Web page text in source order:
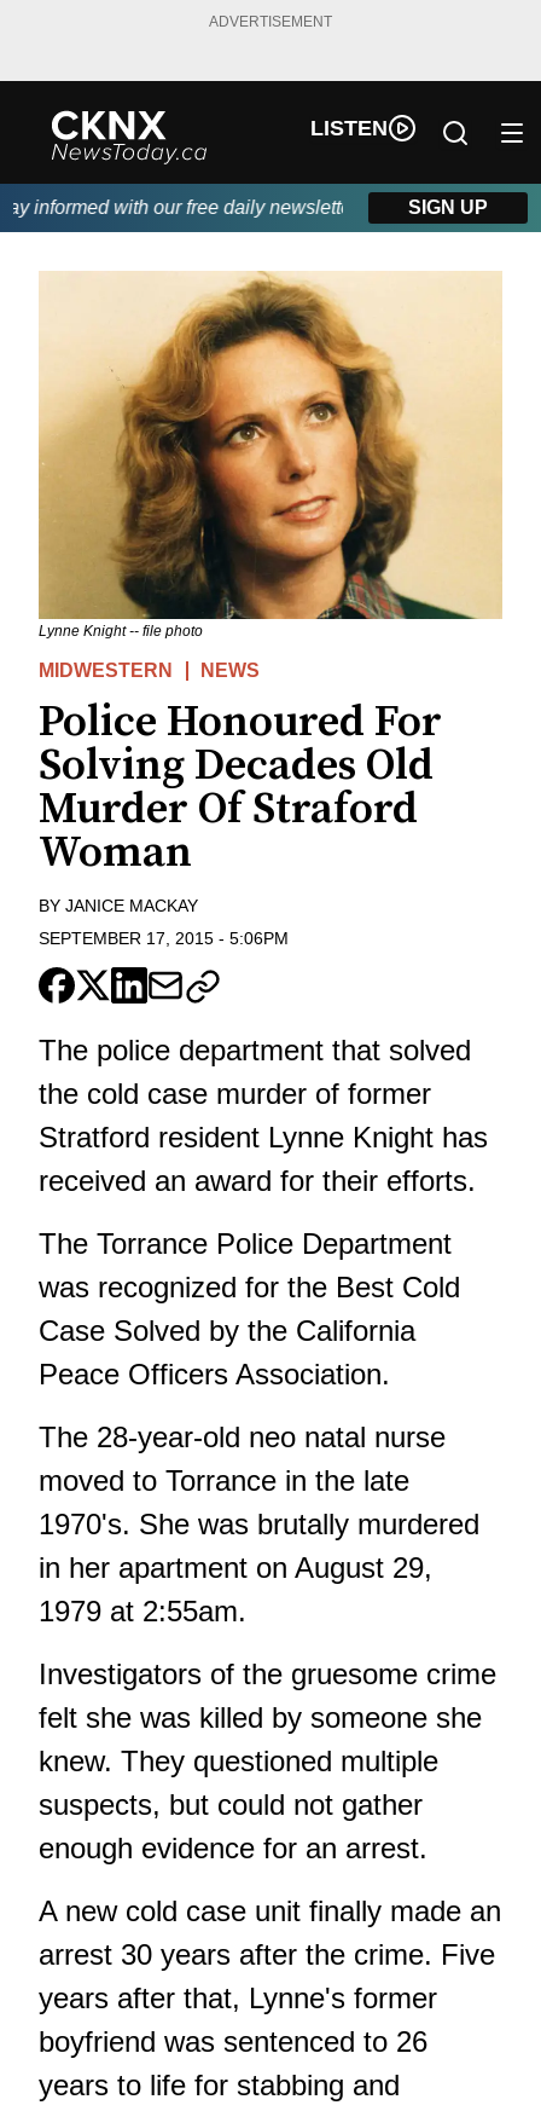
ADVERTISEMENT
LISTEN
informed with our free daily newsletter, powered by Beitz
SIGN UP
Lynne Knight -- file photo
MIDWESTERN NEWS
Police Honoured For
Solving Decades Old
Murder Of Straford
Woman
BY JANICE MACKAY
SEPTEMBER 17, 2015 - 5:06PM
The police department that solved
the cold case murder of former
Stratford resident Lynne Knight has
received an award for their efforts.
The Torrance Police Department
was recognized for the Best Cold
Case Solved by the California
Peace Officers Association.
The 28-year-old neo natal nurse
moved to Torrance in the late
1970's. She was brutally murdered
in her apartment on August 29,
1979 at 2:55am.
Investigators of the gruesome crime
felt she was killed by someone she
knew. They questioned multiple
suspects, but could not gather
enough evidence for an arrest.
A new cold case unit finally made an
arrest 30 years after the crime. Five
years after that, Lynne's former
boyfriend was sentenced to 26
years to life for stabbing and